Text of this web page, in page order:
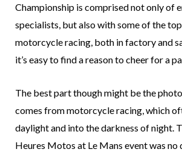
Championship is comprised not only of
specialists, but also with some of the
motorcycle racing, both in factory and
it’s easy to find a reason to cheer for a
The best part though might be the
comes from motorcycle racing, which
daylight and into the darkness of night.
Heures Motos at Le Mans event was no